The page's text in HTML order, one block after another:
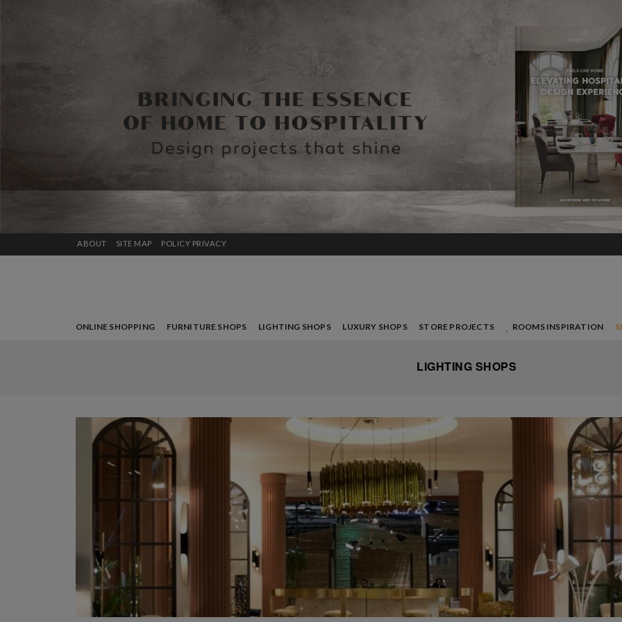
ABOUT SITE MAP POLICY PRIVACY
ONLINE SHOPPING FURNITURE SHOPS LIGHTING SHOPS LUXURY SHOPS STORE PROJECTS ROOMS INSPIRATION
LIGHTING SHOPS